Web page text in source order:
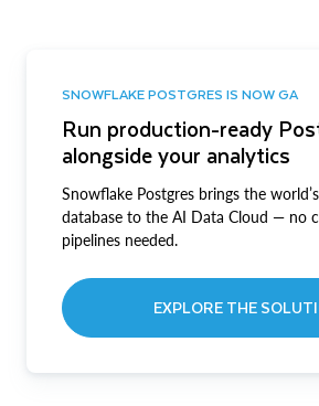
SNOWFLAKE POSTGRES IS NOW GA
Run production-ready
alongside your analytics
Snowflake Postgres brings the
database to the AI Data Cloud — no
pipelines needed.
EXPLORE THE